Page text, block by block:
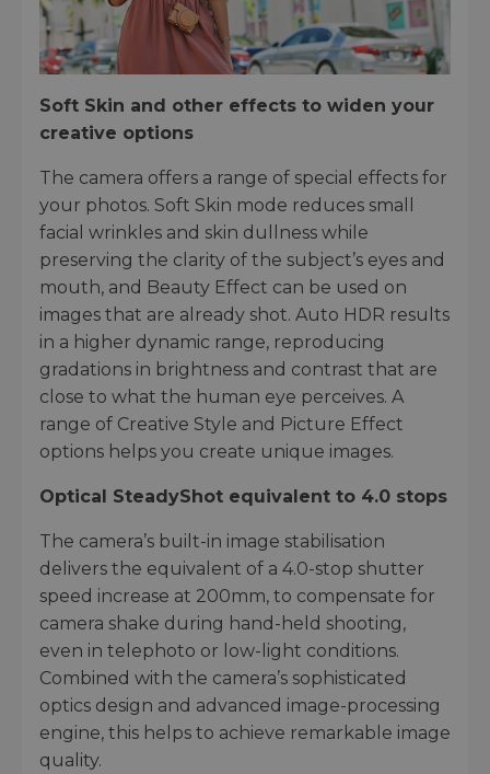
Soft Skin and other effects to widen your
creative options
The camera offers a range of special effects for
your photos. Soft Skin mode reduces small
facial wrinkles and skin dullness while
preserving the clarity of the subject’s eyes and
mouth, and Beauty Effect can be used on
images that are already shot. Auto HDR results
in a higher dynamic range, reproducing
gradations in brightness and contrast that are
close to what the human eye perceives. A
range of Creative Style and Picture Effect
options helps you create unique images.
Optical SteadyShot equivalent to 4.0 stops
The camera’s built-in image stabilisation
delivers the equivalent of a 4.0-stop shutter
speed increase at 200mm, to compensate for
camera shake during hand-held shooting,
even in telephoto or low-light conditions.
Combined with the camera’s sophisticated
optics design and advanced image-processing
engine, this helps to achieve remarkable image
quality.